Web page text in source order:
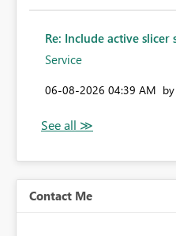
Re: Include active slicer
Service
‎06-08-2026 04:39 AM by
Contact Me